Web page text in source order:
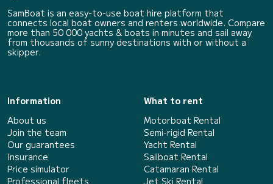
SamBoat is an easy-to-use boat hire platform that
connects local boat owners and renters worldwide. Compare
more than 50 000 yachts & boats in minutes and sail away
from thousands of sunny destinations with or without a
skipper.
Information
About us
Join the team
Our guarantees
Insurance
Price simulator
Professional fleets
What to rent
Motorboat Rental
Semi-rigid Rental
Yacht Rental
Sailboat Rental
Catamaran Rental
Jet Ski Rental